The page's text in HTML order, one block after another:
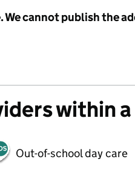
cannot publish the
within
Out-of-school day care